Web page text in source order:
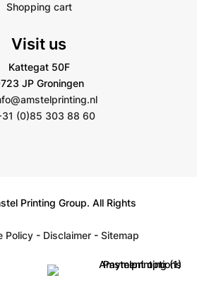
Shopping cart
Visit us
Kattegat 50F
JP Groningen
(0)85 303 88 60
Printing Group. All Rights
Policy - Disclaimer -Sitemap